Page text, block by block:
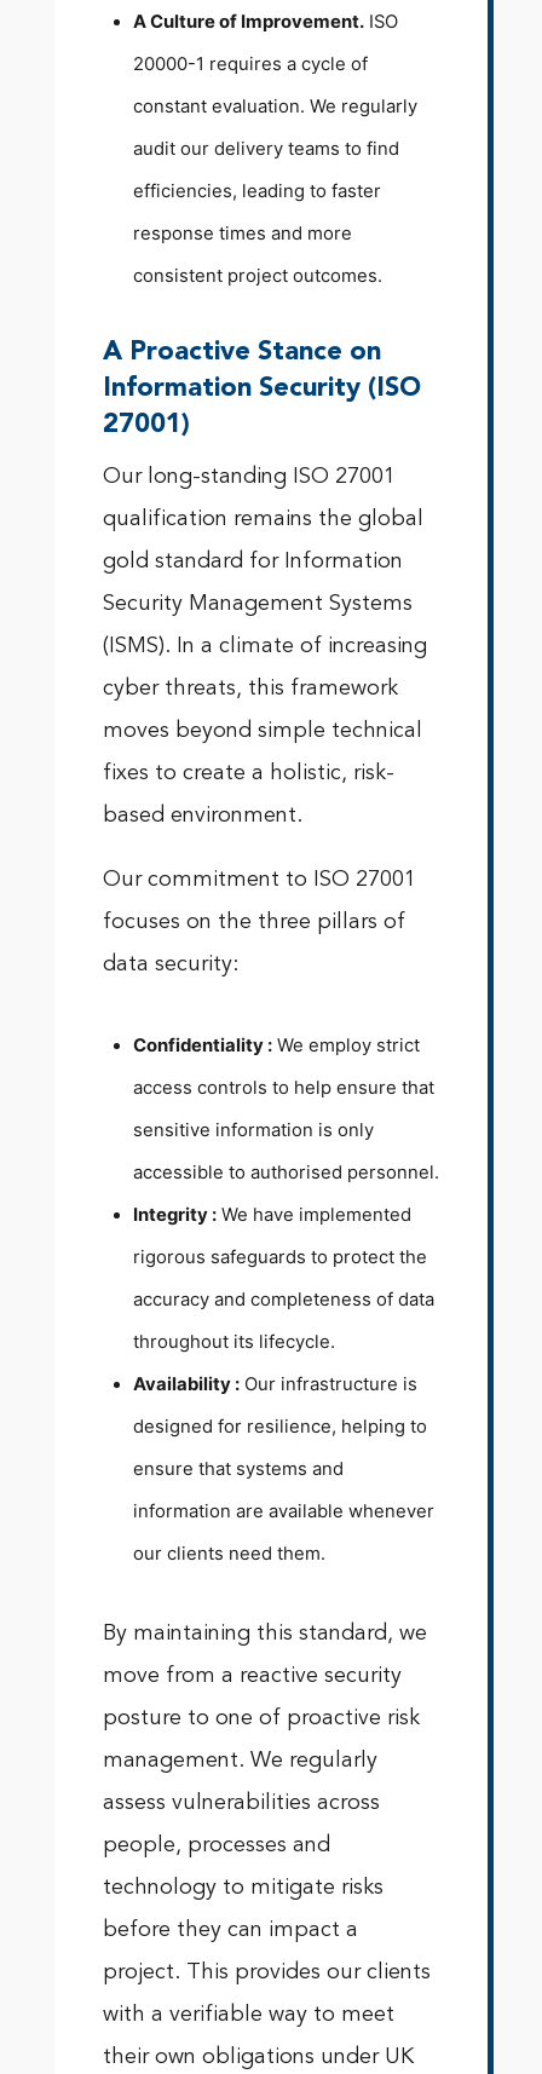
A Culture of Improvement.ISO
20000-1 requires a cycle of
constant evaluation. We regularly
audit our delivery teams to find
efficiencies, leading to faster
response times and more
consistent project outcomes.
A Proactive Stance on
Information Security (ISO
27001)
Our long-standing ISO 27001
qualification remains the global
gold standard for Information
Security Management Systems
(ISMS). In a climate of increasing
cyber threats, this framework
moves beyond simple technical
fixes to create a holistic, risk-
based environment.
Our commitment to ISO 27001
focuses on the three pillars of
data security:
Confidentiality :We employ strict
access controls to help ensure that
sensitive information is only
accessible to authorised personnel.
Integrity :We have implemented
rigorous safeguards to protect the
accuracy and completeness of data
throughout its lifecycle.
Availability :Our infrastructure is
designed for resilience, helping to
ensure that systems and
information are available whenever
our clients need them.
By maintaining this standard, we
move from a reactive security
posture to one of proactive risk
management. We regularly
assess vulnerabilities across
people, processes and
technology to mitigate risks
before they can impact a
project. This provides our clients
with a verifiable way to meet
their own obligations under UK